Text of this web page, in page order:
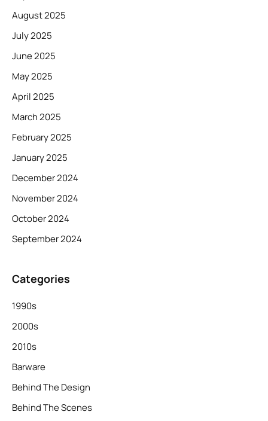
August 2025
July 2025
June 2025
May 2025
April 2025
March 2025
February 2025
January 2025
December 2024
November 2024
October 2024
September 2024
Categories
1990s
2000s
2010s
Barware
Behind The Design
Behind The Scenes